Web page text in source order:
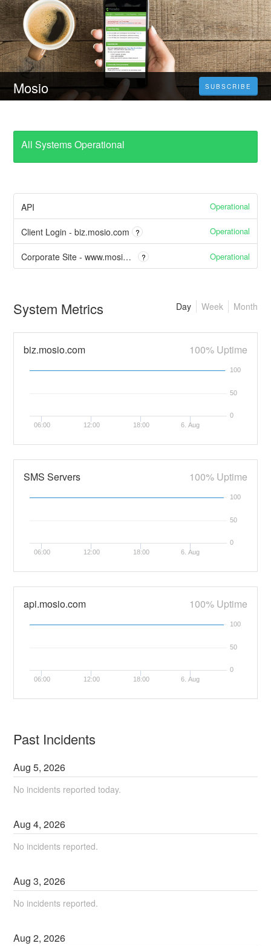
Mosio SUBSCRIBE
All Systems Operational
API Operational
Client Login - biz.mosio.com ? Operational
Corporate Site - www.mosio.com ? Operational
System Metrics Month
Week
Day
biz.mosio.com 100% Uptime
06:00 12:00 18:00 6. Aug
0
50
100
SMS Servers 100% Uptime
06:00 12:00 18:00 6. Aug
0
50
100
api.mosio.com 100% Uptime
06:00 12:00 18:00 6. Aug
0
50
100
Past Incidents
Aug5,2026
No incidents reported today.
Aug4,2026
No incidents reported.
Aug3,2026
No incidents reported.
Aug2,2026